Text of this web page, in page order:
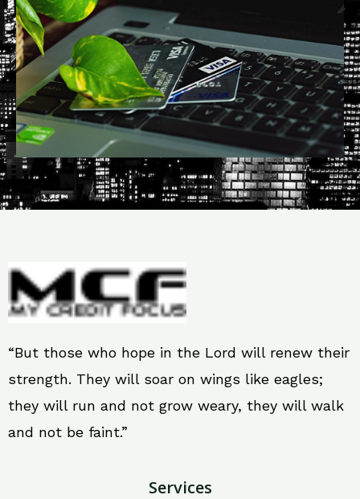
“But those who hope in the Lord will renew their
strength. They will soar on wings like eagles;
they will run and not grow weary, they will walk
and not be faint.”
Services